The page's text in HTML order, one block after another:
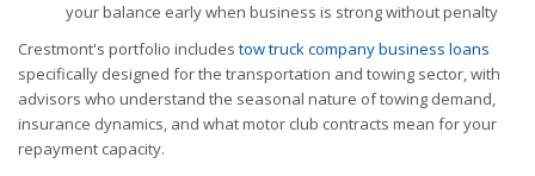
your balance early when business is strong without penalty
Crestmont's portfolio includes tow truck company business loans
specifically designed for the transportation and towing sector, with
advisors who understand the seasonal nature of towing demand,
insurance dynamics, and what motor club contracts mean for your
repayment capacity.